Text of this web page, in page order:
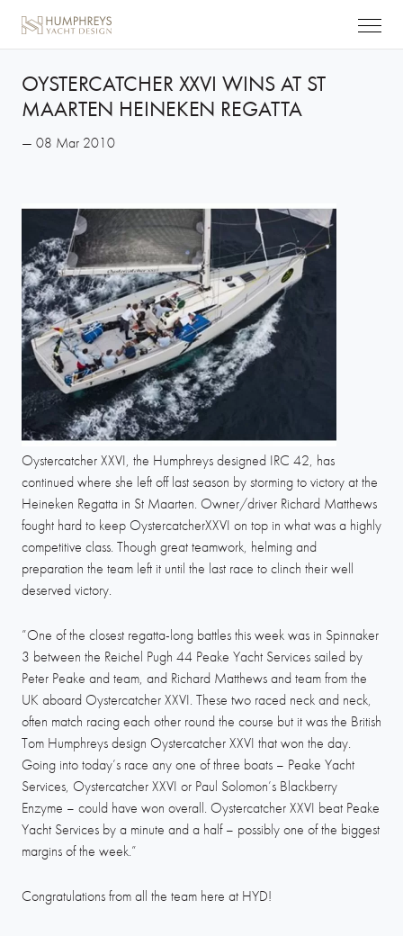
OYSTERCATCHER XXVI WINS AT ST
MAARTEN HEINEKEN REGATTA
— 08 Mar 2010
Oystercatcher XXVI, the Humphreys designed IRC 42, has
continued where she left off last season by storming to victory at the
Heineken Regatta in St Maarten. Owner/driver Richard Matthews
fought hard to keep OystercatcherXXVI on top in what was a highly
competitive class. Though great teamwork, helming and
preparation the team left it until the last race to clinch their well
deserved victory.
”One of the closest regatta-long battles this week was in Spinnaker
3 between the Reichel Pugh 44 Peake Yacht Services sailed by
Peter Peake and team, and Richard Matthews and team from the
UK aboard Oystercatcher XXVI. These two raced neck and neck,
often match racing each other round the course but it was the British
Tom Humphreys design Oystercatcher XXVI that won the day.
Going into today’s race any one of three boats – Peake Yacht
Services, Oystercatcher XXVI or Paul Solomon’s Blackberry
Enzyme – could have won overall. Oystercatcher XXVI beat Peake
Yacht Services by a minute and a half – possibly one of the biggest
margins of the week.”
Congratulations from all the team here at HYD!